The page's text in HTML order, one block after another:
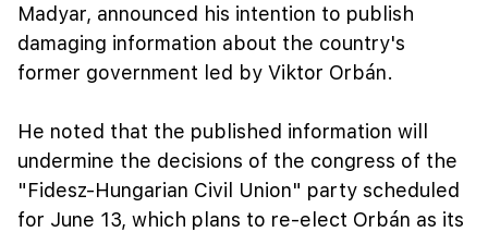
Madyar, announced his intention to publish
damaging information about the country's
former government led by Viktor Orbán.
He noted that the published information will
undermine the decisions of the congress of the
"Fidesz-Hungarian Civil Union" party scheduled
for June 13, which plans to re-elect Orbán as its